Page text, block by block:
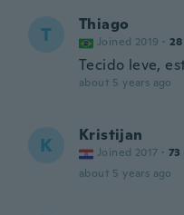
T Thiago
Joined 2019 · 28
Tecido leve,
about 5 years ago
K Kristijan
Joined 2017 · 73
about 5 years ago